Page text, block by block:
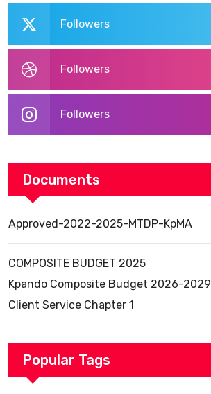
Followers
Followers
Followers
Documents
Approved-2022-2025-MTDP-KpMA
COMPOSITE BUDGET 2025
Kpando Composite Budget 2026-2029
Client Service Chapter 1
Popular Tags